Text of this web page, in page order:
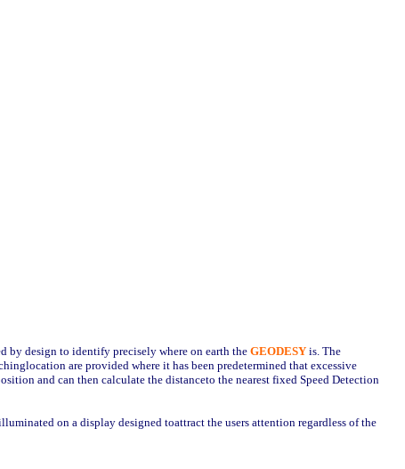
by design to identify precisely where on earth the GEODESY is. The
are provided where it has been predetermined that excessive
and can then calculate the distanceto the nearest fixed Speed Detection
on a display designed toattract the users attention regardless of the